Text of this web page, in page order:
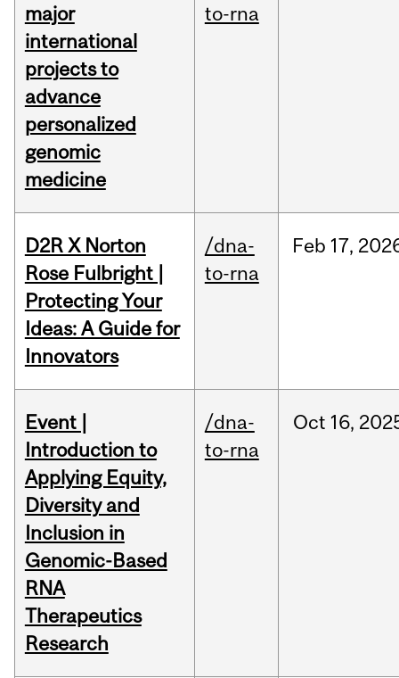
major
international
projects to
advance
personalized
genomic
medicine
to-rna
D2R X Norton
Rose Fulbright |
Protecting Your
Ideas: A Guide for
Innovators
/dna-
to-rna
Feb 17,
Event |
Introduction to
Applying Equity,
Diversity and
Inclusion in
Genomic-Based
RNA
Therapeutics
Research
/dna-
to-rna
Oct 16,